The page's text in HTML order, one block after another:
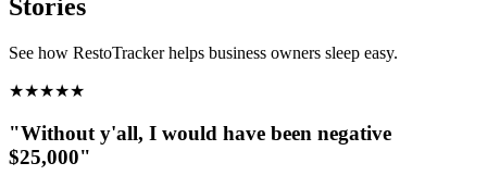
Stories
See how RestoTracker helps business owners sleep easy.
★★★★★
"Without y'all, I would have been negative
$25,000"